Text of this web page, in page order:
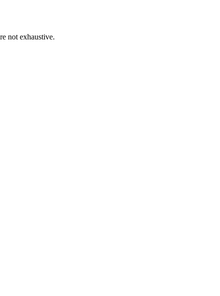
not exhaustive.